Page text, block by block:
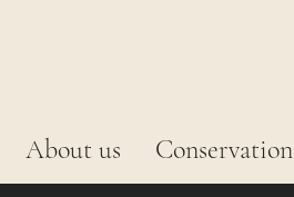
About us Conservation